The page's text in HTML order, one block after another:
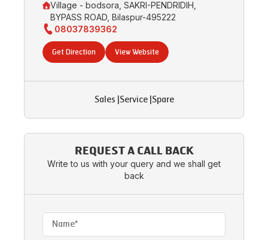
Village - bodsora, SAKRI-PENDRIDIH,
BYPASS ROAD, Bilaspur-495222
08037839362
Get Direction View Website
Sales Service| Spare
REQUEST A CALL BACK
Write to us with your query and we shall get
back